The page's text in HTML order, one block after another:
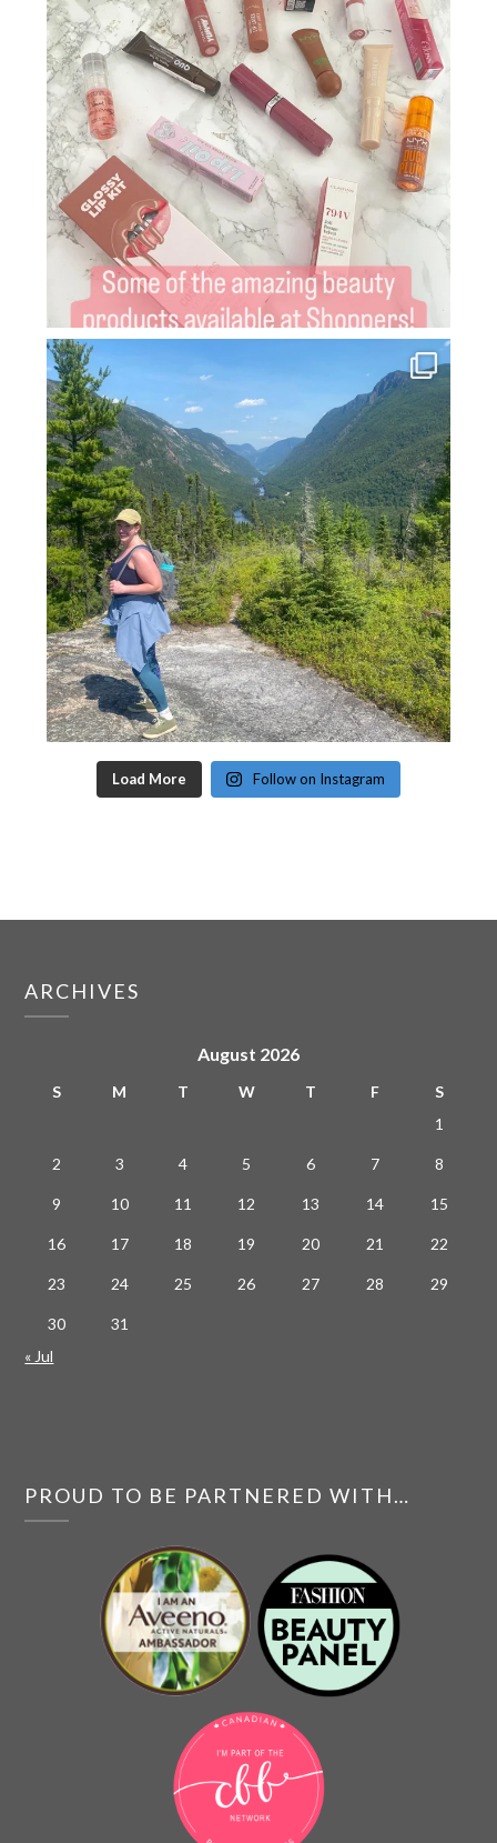
Load More Follow on Instagram
ARCHIVES
August 2026
S M T W T F
S
1
2 3 4 5 6 7 8
9 10 11 12 13 14 15
16 17 18 19 20 21 22
23 24 25 26 27 28 29
30
31
« Jul
PROUD TO BE PARTNERED WITH…